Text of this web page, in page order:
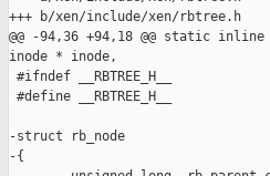
+++ b/xen/include/xen/rbtree.h
@@ -94,36 +94,18 @@ static
inode * inode,
#ifndef __RBTREE_H__
#define __RBTREE_H__
-struct rb_node
-{